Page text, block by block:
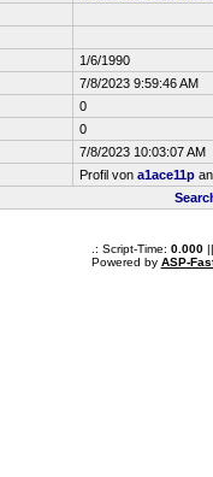
1/6/1990
7/8/2023 9:59:46 AM
0
0
7/8/2023 10:03:07 AM
Profil von a1ace11p
.: Script-Time: 0.000||
Powered by ASP-